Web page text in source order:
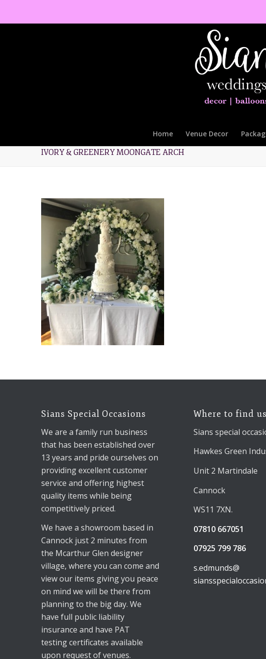
Home Venue Decor
IVORY & GREENERY MOONGATE ARCH
Sians Special Occasions
We are a family run business
that has been established over
13 years and pride ourselves on
providing excellent customer
service and offering highest
quality items while being
competitively priced.
We have a showroom based in
Cannock just 2 minutes from
the Mcarthur Glen designer
village, where you can come and
view our items giving you peace
on mind we will be there from
planning to the big day. We
have full public liability
insurance and have PAT
testing certificates available
upon request of venues.
Where to find us
Sians special
Hawkes Green
Unit 2 Martindale
Cannock
WS11 7XN.
07810 667051
07925 799 786
s.edmunds@